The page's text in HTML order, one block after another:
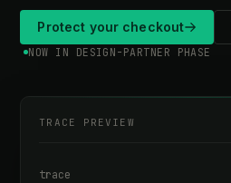
Protect your checkout
NOW IN DESIGN-PARTNER PHASE
TRACE PREVIEW
trace